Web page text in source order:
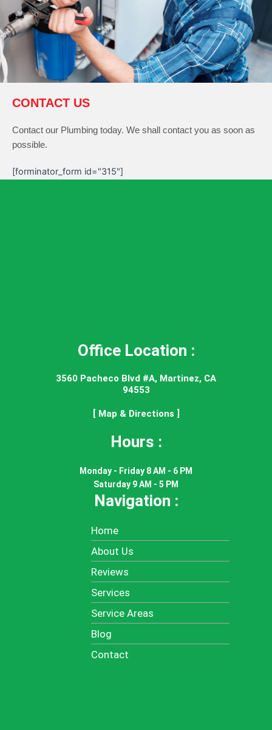
CONTACT US
Contact our Plumbing today. We shall contact you as soon as
possible.
[forminator_form id="315"]
Office Location :
3560 Pacheco Blvd #A, Martinez, CA
94553
[ Map & Directions ]
Hours :
Monday - Friday 8 AM - 6 PM
Saturday 9 AM - 5 PM
Navigation :
Home
About Us
Reviews
Services
Service Areas
Blog
Contact